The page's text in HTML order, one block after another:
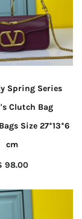
Spring Series
Clutch Bag
Size 27*13*6
cm
98.00